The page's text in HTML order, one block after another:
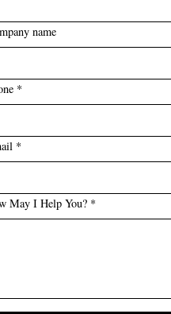
name
*
*
May I Help You? *